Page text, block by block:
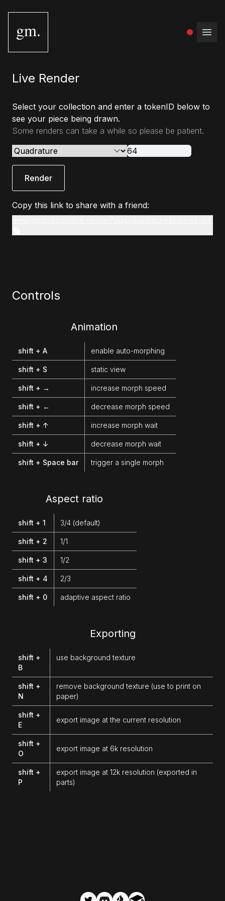
gm.
Live Render
Select your collection and enter a tokenID below to
see your piece being drawn.
Some renders can take a while so please be patient.
Render
Copy this link to share with a friend:
Controls
Animation
shift + A enable auto-morphing
shift + S static view
shift + → increase morph speed
shift + ← decrease morph speed
shift + ↑ increase morph wait
shift + ↓ decrease morph wait
shift + Space bar trigger a single morph
Aspect ratio
shift + 1 3/4 (default)
shift + 2 1/1
shift + 3 1/2
shift + 4 2/3
shift + 0 adaptive aspect ratio
Exporting
shift +
B
use background texture
shift +
N
remove background texture (use to print on
paper)
shift +
E
export image at the current resolution
shift +
O
export image at 6k resolution
shift +
P
export image at 12k resolution (exported in
parts)